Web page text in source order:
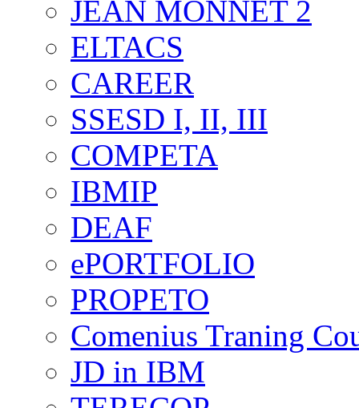
JEAN MONNET 2
ELTACS
CAREER
SSESD I, II, III
COMPETA
IBMIP
DEAF
ePORTFOLIO
PROPETO
Comenius Traning
JD in IBM